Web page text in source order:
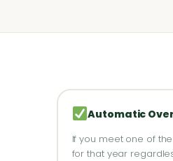
Automatic
If you meet one of
for that year